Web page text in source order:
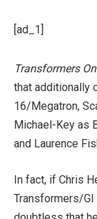
[ad_1]
Transformers
that additionally
16/Megatron,
Michael-Key as
and Laurence
In fact, if Chris
Transformers/